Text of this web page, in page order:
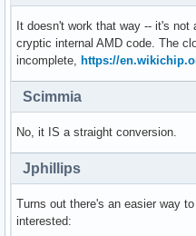
It doesn't work that way -- it's
cryptic internal AMD code. The
incomplete, https://
Scimmia
No, it IS a straight conversion.
Jphillips
Turns out there's an easier way
interested: